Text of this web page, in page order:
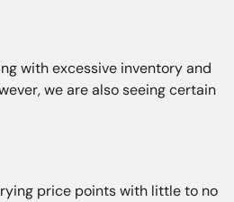
with excessive inventory and
we are also seeing certain
price points with little to no